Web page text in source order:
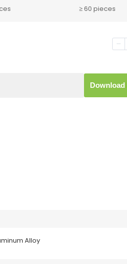
≥ 60 pieces
Download
Alloy